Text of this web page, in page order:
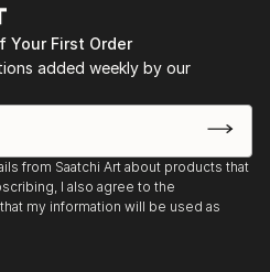
Your First Order
added weekly by our
from Saatchi Art about products that
I also agree to the
my information will be used as